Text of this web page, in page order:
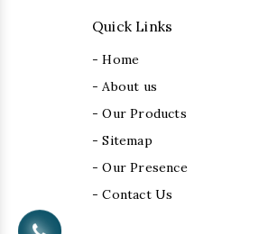
Quick Links
- Home
- About us
- Our Products
- Sitemap
- Our Presence
- Contact Us